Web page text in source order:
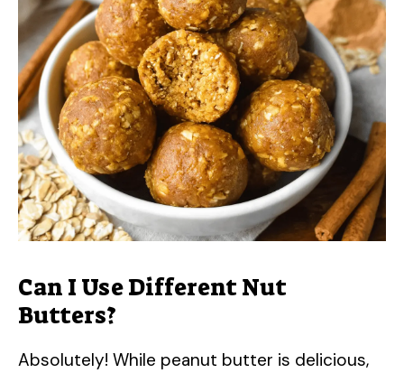
Can I Use Different Nut
Butters?
Absolutely! While peanut butter is delicious,